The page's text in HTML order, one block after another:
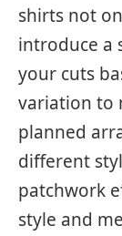
shirts not
introduce a
your cuts
variation to
planned
different
patchwork
style and